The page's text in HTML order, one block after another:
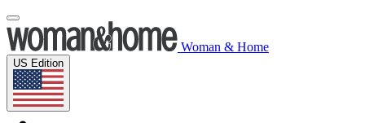
Woman & Home
US Edition